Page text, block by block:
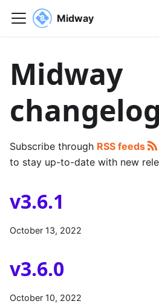
Midway
Midway
changelog
Subscribe through RSS feeds
to stay up-to-date with new
v3.6.1
October 13, 2022
v3.6.0
October 10, 2022